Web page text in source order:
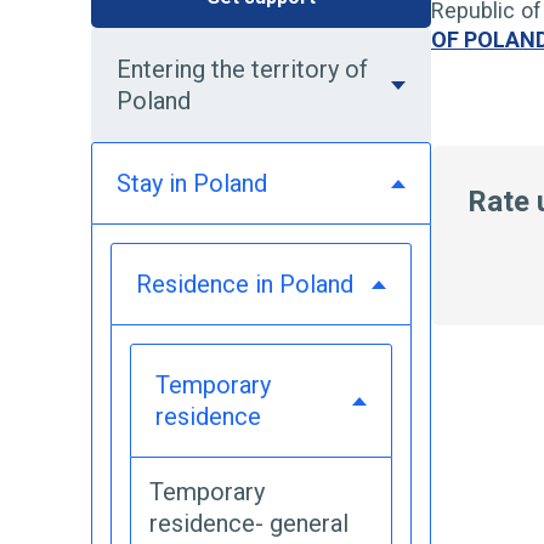
Entering the territory of
Poland
Stay in Poland
Residence in Poland
Temporary
residence
Temporary
residence- general
Republic
OF
Rate